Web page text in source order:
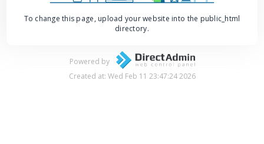
To change this page, upload your website into the public_html
directory.
Powered by
Created at: Wed Feb 11 23:47:24 2026